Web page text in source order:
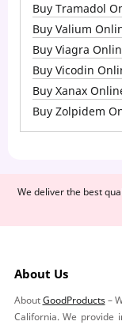
Buy Tramadol
Buy Valium
Buy Viagra
Buy Vicodin
Buy Xanax
Buy Zolpidem
We deliver the best
About Us
AboutGoodProducts–
California. We provide